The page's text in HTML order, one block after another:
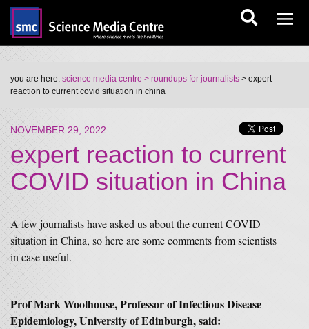
you are here: science media centre > roundups for journalists > expert
reaction to current covid situation in china
NOVEMBER 29, 2022
expert reaction to current
COVID situation in China
A few journalists have asked us about the current COVID
situation in China, so here are some comments from scientists
in case useful.
Prof Mark Woolhouse, Professor of Infectious Disease
Epidemiology, University of Edinburgh, said: